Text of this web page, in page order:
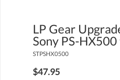
LP Gear
Sony PS-
STPSHX0500
$47.95